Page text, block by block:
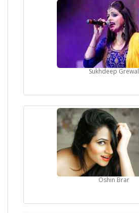
Sukhdeep Grewal
Oshin Brar